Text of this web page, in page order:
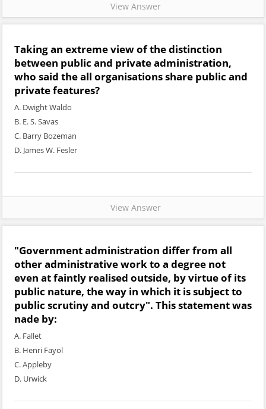
View Answer
Taking an extreme view of the distinction
between public and private administration,
who said the all organisations share public and
private features?
A. Dwight Waldo
B. E. S. Savas
C. Barry Bozeman
D. James W. Fesler
View Answer
"Government administration differ from all
other administrative work to a degree not
even at faintly realised outside, by virtue of its
public nature, the way in which it is subject to
public scrutiny and outcry". This statement was
nade by:
A. Fallet
B. Henri Fayol
C. Appleby
D. Urwick